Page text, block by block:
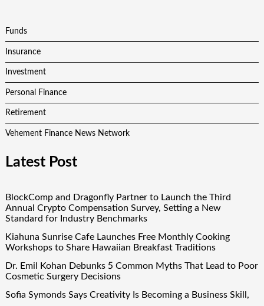
Funds
Insurance
Investment
Personal Finance
Retirement
Vehement Finance News Network
Latest Post
BlockComp and Dragonfly Partner to Launch the Third
Annual Crypto Compensation Survey, Setting a New
Standard for Industry Benchmarks
Kiahuna Sunrise Cafe Launches Free Monthly Cooking
Workshops to Share Hawaiian Breakfast Traditions
Dr. Emil Kohan Debunks 5 Common Myths That Lead to Poor
Cosmetic Surgery Decisions
Sofia Symonds Says Creativity Is Becoming a Business Skill,